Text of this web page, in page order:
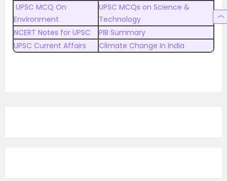
UPSC MCQ On
Environment
UPSC MCQs on Science &
Technology
NCERT Notes for UPSC
PIB Summary
UPSC Current Affairs
Climate Change In India